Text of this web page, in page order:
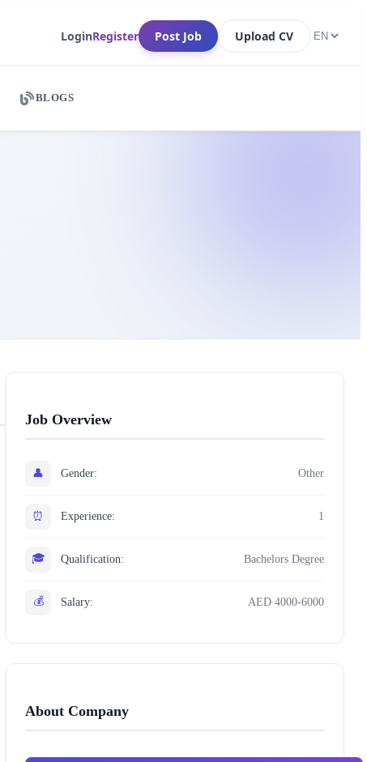
LoginRegister Post Job Upload CV
BLOGS
Job Overview
👤 Gender: Other
⏰ Experience: 1
🎓 Qualification: Bachelors Degree
💰 Salary: AED 4000-6000
About Company